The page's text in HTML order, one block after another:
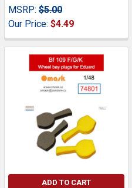
MSRP: $5.00
Our Price: $4.49
ADD TO CART